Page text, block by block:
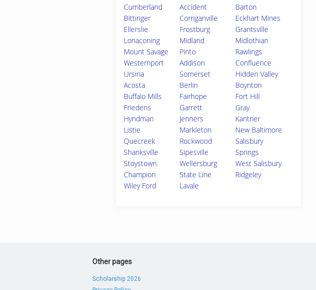
Cumberland Accident
Barton
Bittinger
Corriganville
Eckhart Mines
Ellerslie
Frostburg
Grantsville
Lonaconing
Midland
Midlothian
Mount Savage
Pinto
Rawlings
Westernport
Addison
Confluence
Ursina
Somerset
Hidden Valley
Acosta
Berlin
Boynton
Buffalo Mills
Fairhope
Fort Hill
Friedens
Garrett
Gray
Hyndman
Jenners
Kantner
Listie
Markleton
New Baltimore
Quecreek
Rockwood
Salisbury
Shanksville
Sipesville
Springs
Stoystown
Wellersburg
West Salisbury
Champion
State Line
Ridgeley
Wiley Ford
Lavale
Other pages
Scholarship 2026